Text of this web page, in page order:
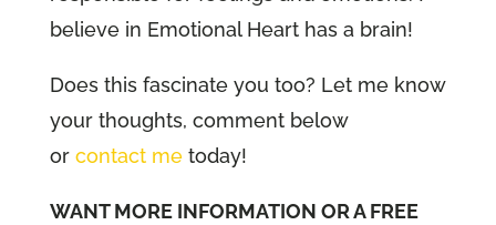
believe in Emotional Heart has a brain!
Does this fascinate you too? Let me know
your thoughts, comment below
or contact metoday!
WANT MORE INFORMATION OR A FREE